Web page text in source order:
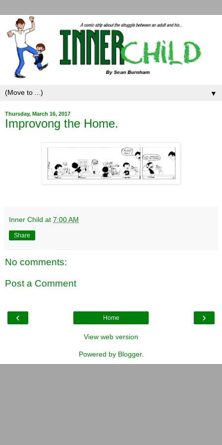
▼
Thursday, March 16, 2017
Improvong the Home.
Inner Child at 7:00 AM
Share
No comments:
Post a Comment
‹ ›
Home
View web version
Powered by Blogger.